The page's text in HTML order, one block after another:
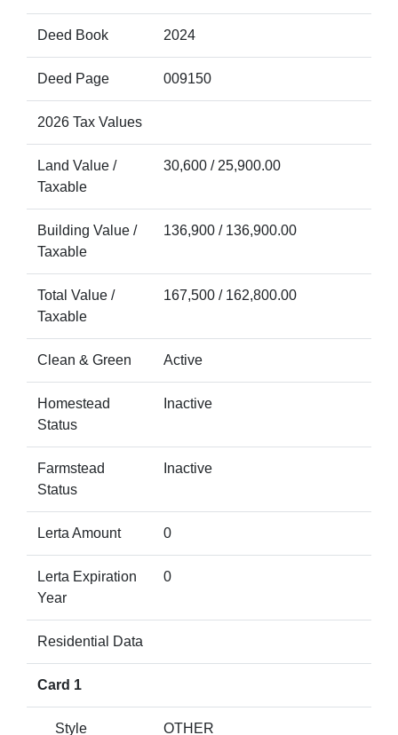
Deed Book 2024
Deed Page 009150
2026 Tax Values
Land Value /
Taxable
30,600 / 25,900.00
Building Value /
Taxable
136,900 / 136,900.00
Total Value /
Taxable
167,500 / 162,800.00
Clean & Green Active
Homestead
Status
Inactive
Farmstead
Status
Inactive
Lerta Amount 0
Lerta Expiration
Year
0
Residential Data
Card 1
Style OTHER